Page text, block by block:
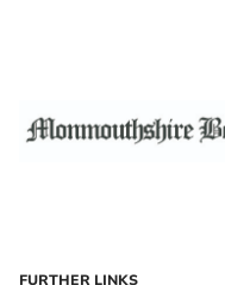
FURTHER LINKS